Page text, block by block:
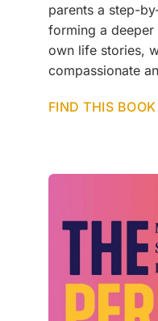
parents a step-
forming a
own life stories,
compassionate
FIND THIS BOOK